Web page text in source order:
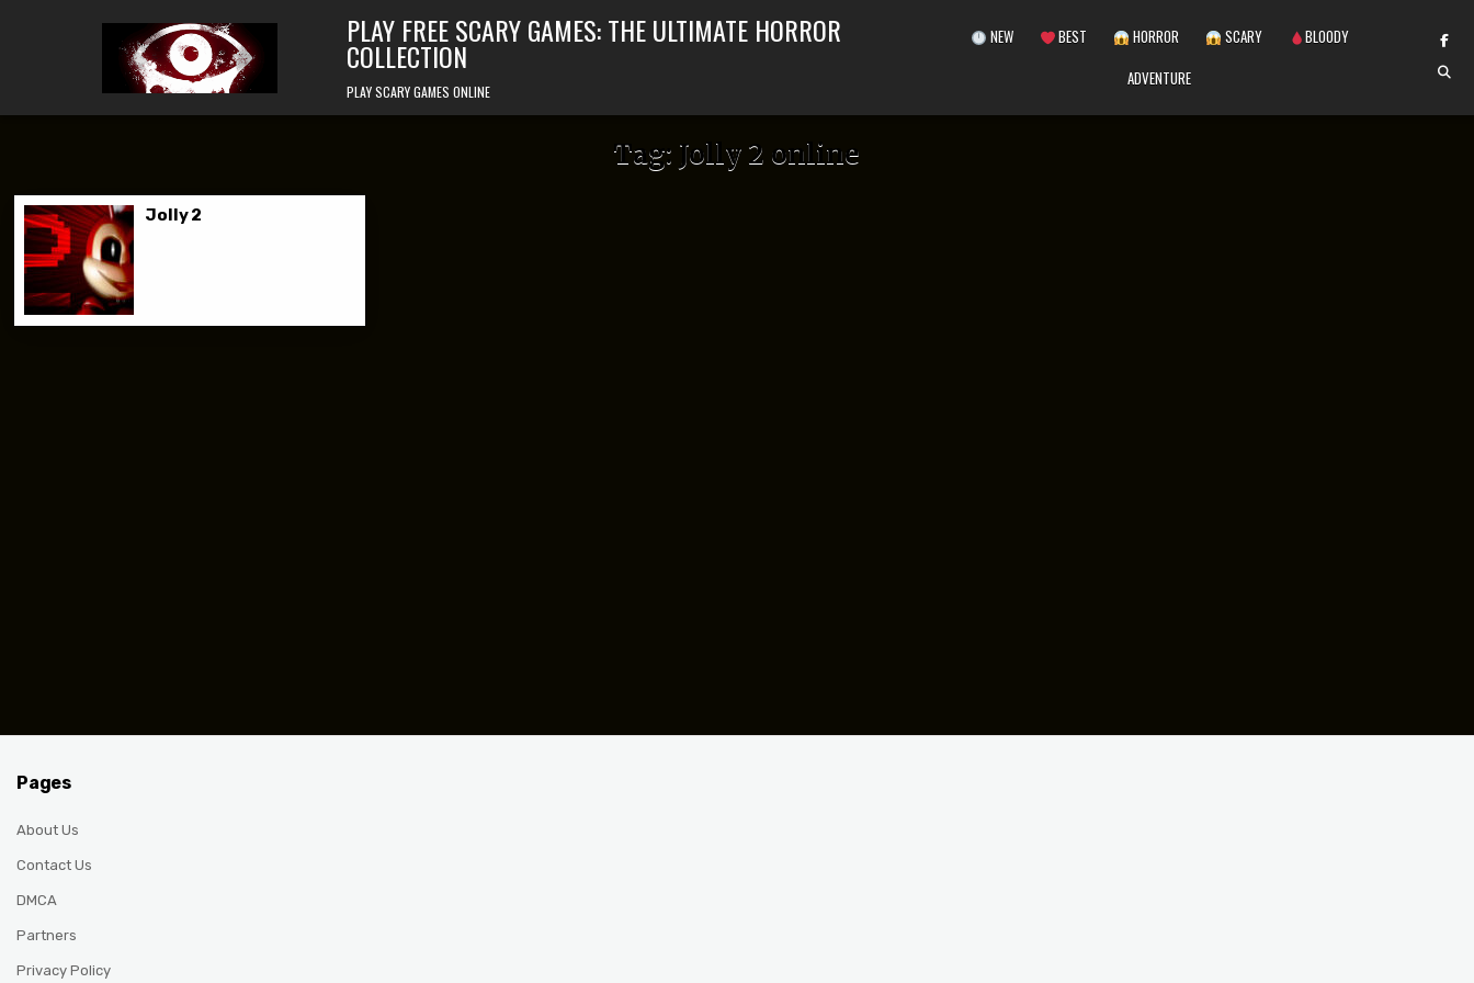
PLAY FREE SCARY GAMES: THE ULTIMATE HORROR
COLLECTION
PLAY SCARY GAMES ONLINE
NEW BEST HORROR SCARY
BLOODY
ADVENTURE
Tag: Jolly 2 online
Jolly 2
Pages
About Us
Contact Us
DMCA
Partners
Privacy Policy